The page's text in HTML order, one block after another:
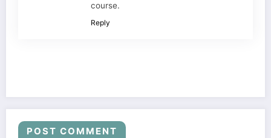
course.
Reply
POST COMMENT